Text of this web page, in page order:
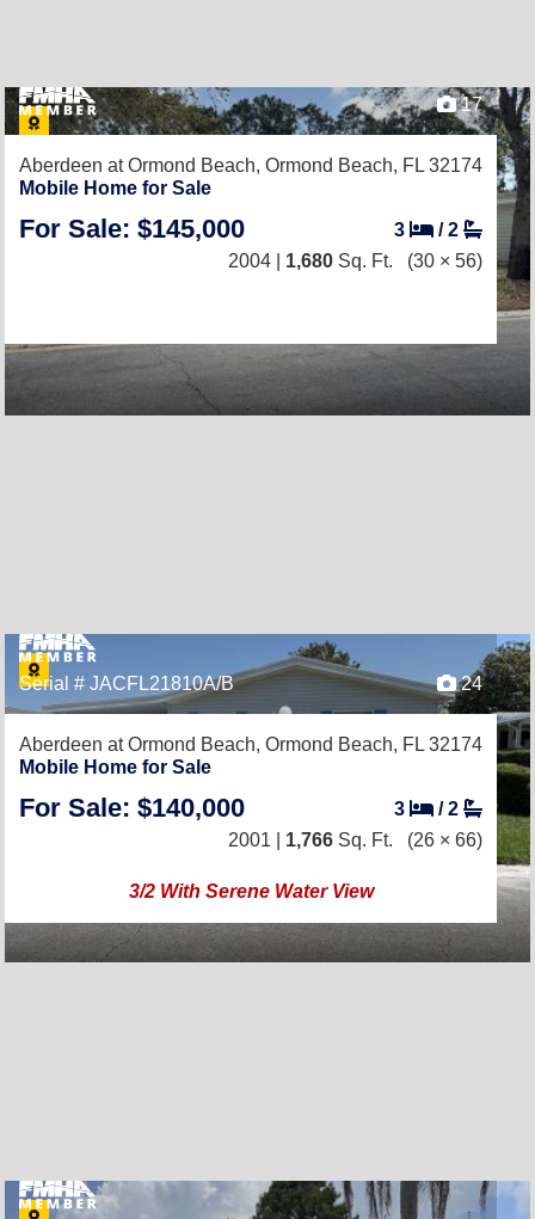
17
Aberdeen at Ormond Beach, Ormond Beach, FL 32174
Mobile Home for Sale
For Sale: $145,000 3 /2
2004 | 1,680 Sq. Ft. (30 × 56)
Serial # JACFL21810A/B 24
Aberdeen at Ormond Beach, Ormond Beach, FL 32174
Mobile Home for Sale
For Sale: $140,000 3 /2
2001 | 1,766 Sq. Ft. (26 × 66)
3/2 With Serene Water View